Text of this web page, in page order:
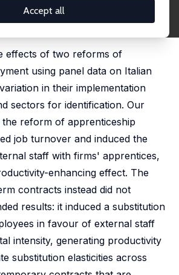
Accept all
Carlo Dell’Aringa
Journal, 2012, 122 (562), F188-
effects of two reforms of
using panel data on Italian
in their implementation
sectors for identification. Our
reform of apprenticeship
job turnover and induced the
staff with firms' apprentices,
enhancing effect. The
contracts instead did not
results: it induced a substitution
in favour of external staff
intensity, generating productivity
substitution elasticities across